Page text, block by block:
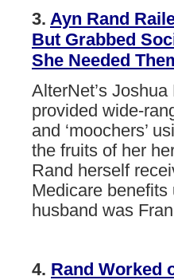
3. Ayn Rand
But Grabbed
She Needed
AlterNet’s
provided wide-
and ‘moochers’
the fruits of her
Rand herself
Medicare benefits
husband was
4. Rand Worked